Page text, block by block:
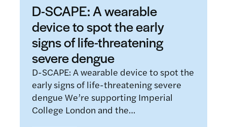
D-SCAPE: A wearable
device to spot the early
signs of life-threatening
severe dengue
D-SCAPE: A wearable device to spot the
early signs of life-threatening severe
dengue We’re supporting Imperial
College London and the…